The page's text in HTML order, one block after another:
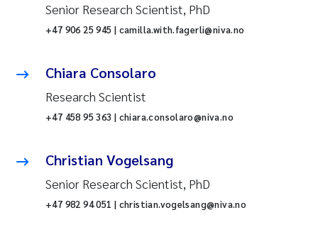
Senior Research Scientist, PhD
+47 906 25 945 | camilla.with.fagerli@niva.no
Chiara Consolaro
Research Scientist
+47 458 95 363 | chiara.consolaro@niva.no
Christian Vogelsang
Senior Research Scientist, PhD
+47 982 94 051 | christian.vogelsang@niva.no